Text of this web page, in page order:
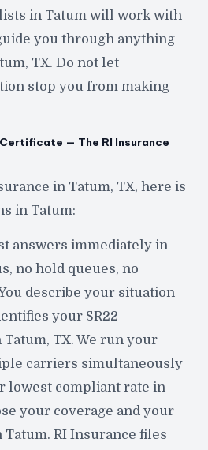
in Tatum will work with
you through anything
TX. Do not let
stop you from making
— The RI Insurance
in Tatum, TX, here is
in Tatum:
answers immediately in
no hold queues, no
describe your situation
your SR22
TX. We run your
carriers simultaneously
lowest compliant rate in
your coverage and your
RI Insurance files